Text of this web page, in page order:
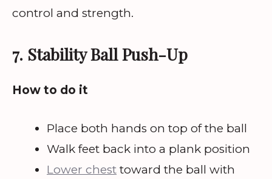
control and strength.
7. Stability Ball Push-Up
How to do it
Place both hands on top of the ball
Walk feet back into a plank position
Lower chest toward the ball with